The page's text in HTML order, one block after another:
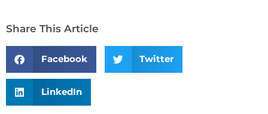
Share This Article
Facebook Twitter
LinkedIn